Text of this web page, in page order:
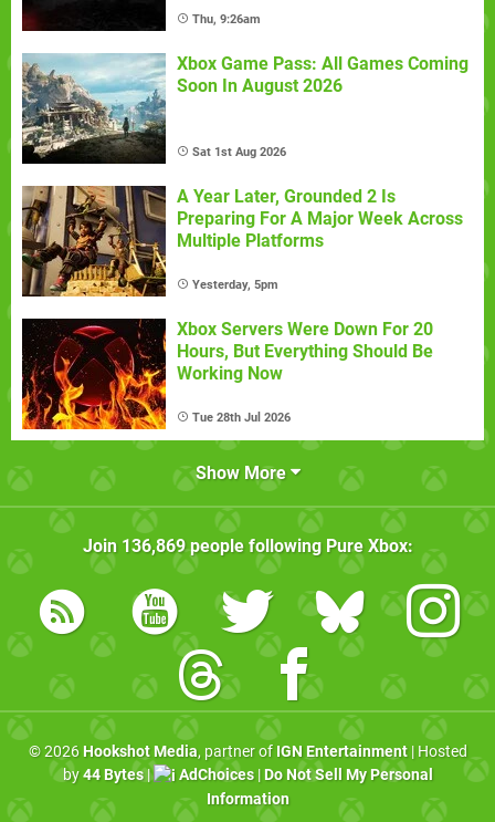
Thu, 9:26am
Xbox Game Pass: All Games Coming
Soon In August 2026
Sat 1st Aug 2026
A Year Later, Grounded 2 Is
Preparing For A Major Week Across
Multiple Platforms
Yesterday, 5pm
Xbox Servers Were Down For 20
Hours, But Everything Should Be
Working Now
Tue 28th Jul 2026
Show More
Join 136,869people following Pure Xbox:
© 2026 Hookshot Media, partner of IGN Entertainment| Hosted
by44 Bytes| AdChoices| Do Not Sell My Personal
Information